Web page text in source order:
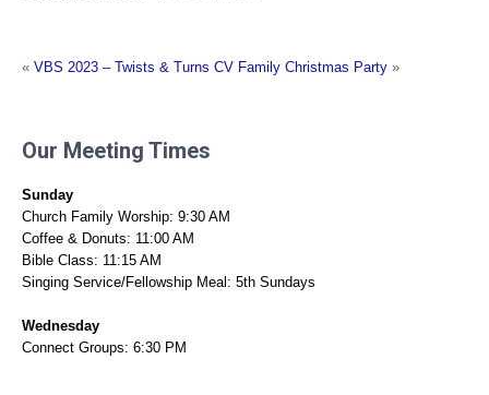
« VBS 2023 – Twists & Turns CV Family Christmas Party »
Our Meeting Times
Sunday
Church Family Worship: 9:30 AM
Coffee & Donuts: 11:00 AM
Bible Class: 11:15 AM
Singing Service/Fellowship Meal: 5th Sundays
Wednesday
Connect Groups: 6:30 PM